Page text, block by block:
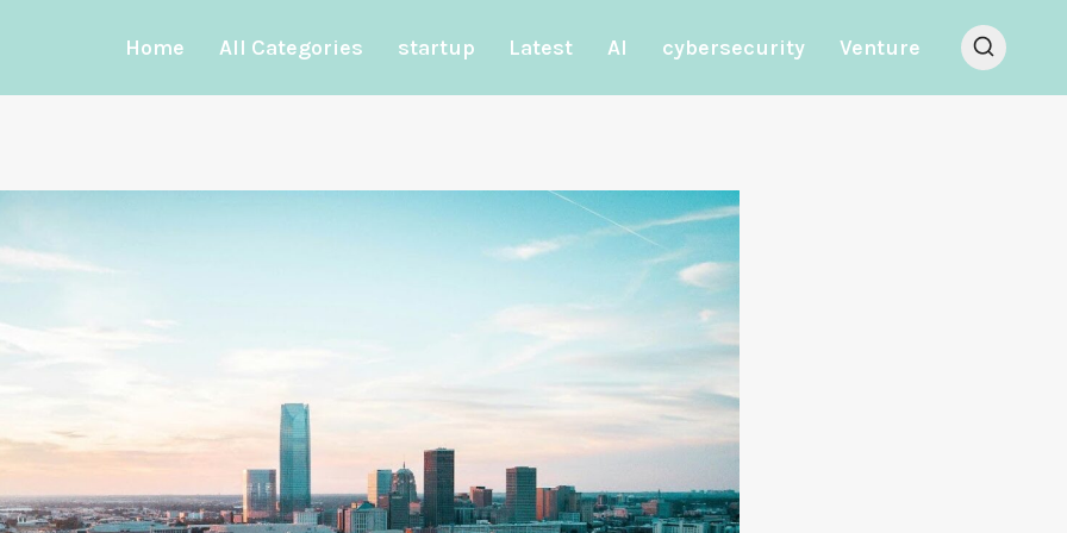
Home All Categories startup Latest AI cybersecurity Venture